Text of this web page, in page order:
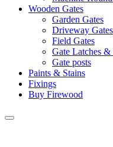
Wooden Gates
Garden Gates
Driveway Gates
Field Gates
Gate Latches
Gate posts
Paints & Stains
Fixings
Buy Firewood